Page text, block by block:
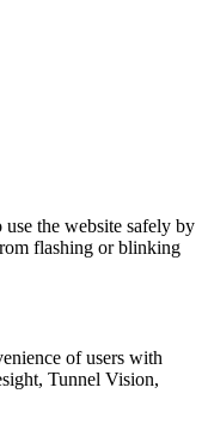
the website safely by
flashing or blinking
of users with
Tunnel Vision,